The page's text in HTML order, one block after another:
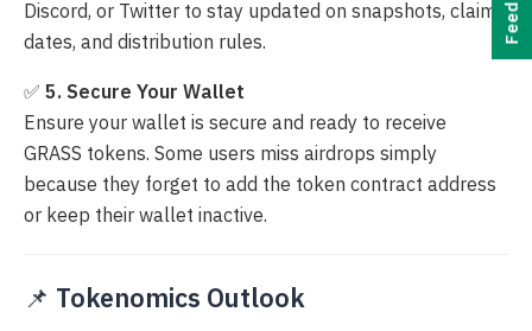
Discord, or Twitter to stay updated on snapshots, claim
dates, and distribution rules.
✅ 5. Secure Your Wallet
Ensure your wallet is secure and ready to receive
GRASS tokens. Some users miss airdrops simply
because they forget to add the token contract address
or keep their wallet inactive.
📌 Tokenomics Outlook